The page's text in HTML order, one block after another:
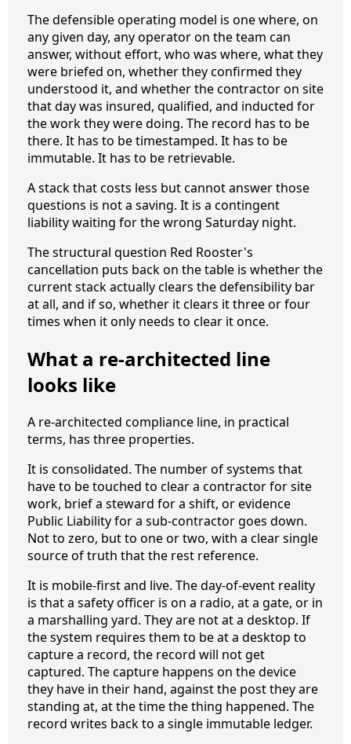
The defensible operating model is one where, on
any given day, any operator on the team can
answer, without effort, who was where, what they
were briefed on, whether they confirmed they
understood it, and whether the contractor on site
that day was insured, qualified, and inducted for
the work they were doing. The record has to be
there. It has to be timestamped. It has to be
immutable. It has to be retrievable.
A stack that costs less but cannot answer those
questions is not a saving. It is a contingent
liability waiting for the wrong Saturday night.
The structural question Red Rooster's
cancellation puts back on the table is whether the
current stack actually clears the defensibility bar
at all, and if so, whether it clears it three or four
times when it only needs to clear it once.
What a re-architected line
looks like
A re-architected compliance line, in practical
terms, has three properties.
It is consolidated. The number of systems that
have to be touched to clear a contractor for site
work, brief a steward for a shift, or evidence
Public Liability for a sub-contractor goes down.
Not to zero, but to one or two, with a clear single
source of truth that the rest reference.
It is mobile-first and live. The day-of-event reality
is that a safety officer is on a radio, at a gate, or in
a marshalling yard. They are not at a desktop. If
the system requires them to be at a desktop to
capture a record, the record will not get
captured. The capture happens on the device
they have in their hand, against the post they are
standing at, at the time the thing happened. The
record writes back to a single immutable ledger.